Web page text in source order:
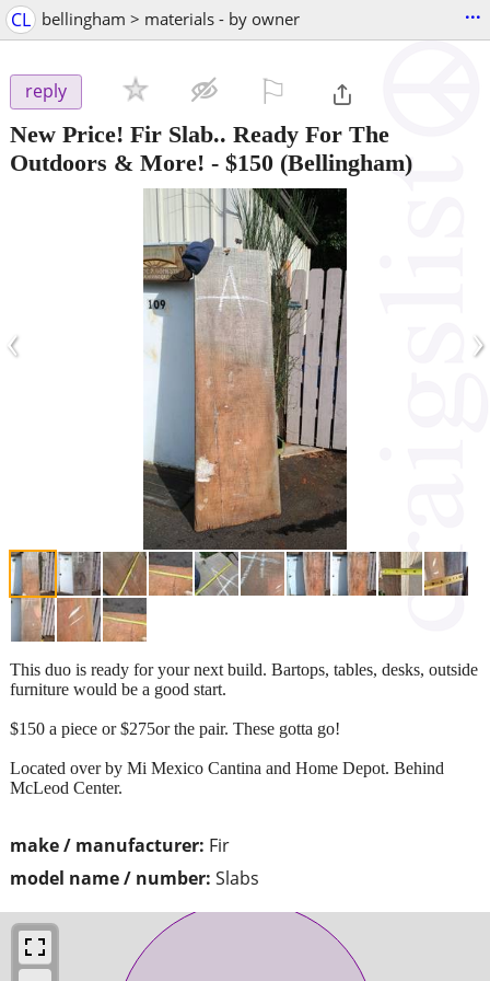
CL bellingham > materials - by owner ...
reply
New Price! Fir Slab.. Ready For The
Outdoors & More! - $150 (Bellingham)
‹ ›
make / manufacturer: Fir
model name / number: Slabs
This duo is ready for your next build. Bartops, tables, desks, outside
furniture would be a good start.
$150 a piece or $275or the pair. These gotta go!
Located over by Mi Mexico Cantina and Home Depot. Behind
McLeod Center.